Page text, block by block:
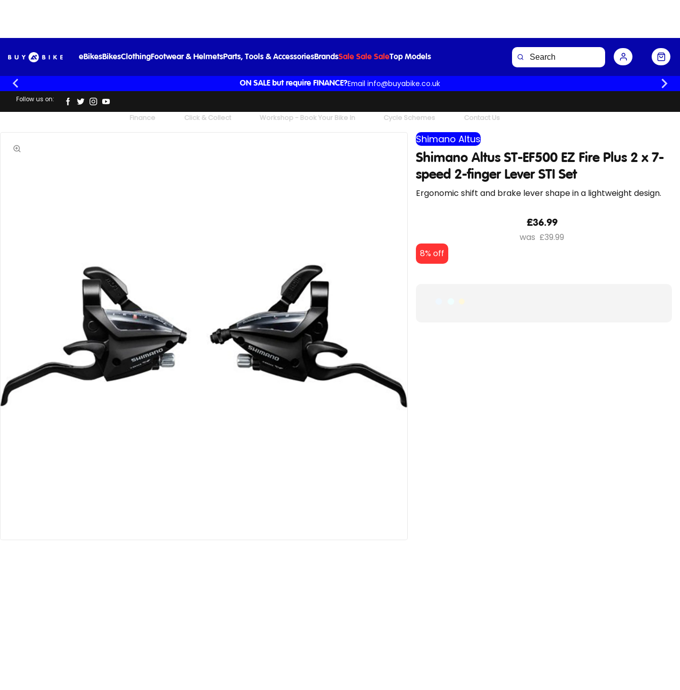
eBikesBikesClothingFootwear & HelmetsParts, Tools & AccessoriesBrandsSale Sale SaleTop Models
ON SALE but require FINANCE?Email info@buyabike.co.uk
Follow us on:
Finance Click & Collect Workshop - Book Your Bike In Cycle Schemes Contact Us
Ergonomic shift and brake lever shape in a lightweight design.
Shimano Altus
Shimano Altus ST-EF500 EZ Fire Plus 2 x 7-
speed 2-finger Lever STI Set
£36.99
£39.99
8% off